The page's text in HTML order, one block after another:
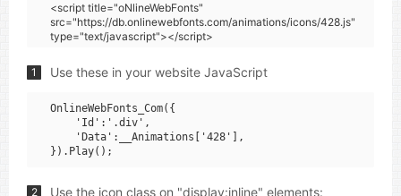
<script title="oNlineWebFonts"
src="https://db.onlinewebfonts.com/animations/icons/428.js"
type="text/javascript"></script>
1 Use these in your website JavaScript
OnlineWebFonts_Com({
    'Id':'.div',
    'Data':__Animations['428'],
2 Use the icon class on "display:inline" elements: